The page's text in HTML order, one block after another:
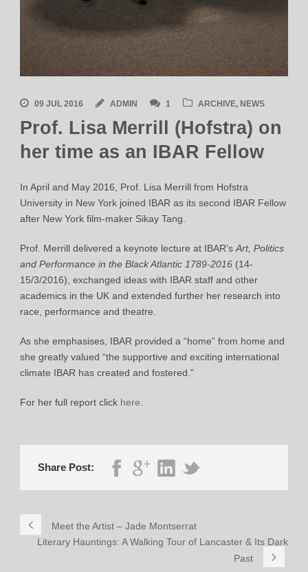
09 JUL 2016 ADMIN 1 ARCHIVE, NEWS
Prof. Lisa Merrill (Hofstra) on
her time as an IBAR Fellow
In April and May 2016, Prof. Lisa Merrill from Hofstra
University in New York joined IBAR as its second IBAR Fellow
after New York film-maker Sikay Tang.
Prof. Merrill delivered a keynote lecture at IBAR’s Art, Politics
and Performance in the Black Atlantic 1789-2016 (14-
15/3/2016), exchanged ideas with IBAR staff and other
academics in the UK and extended further her research into
race, performance and theatre.
As she emphasises, IBAR provided a “home” from home and
she greatly valued “the supportive and exciting international
climate IBAR has created and fostered.”
For her full report click here.
Share Post:
Meet the Artist – Jade Montserrat
Literary Hauntings: A Walking Tour of Lancaster & Its Dark
Past